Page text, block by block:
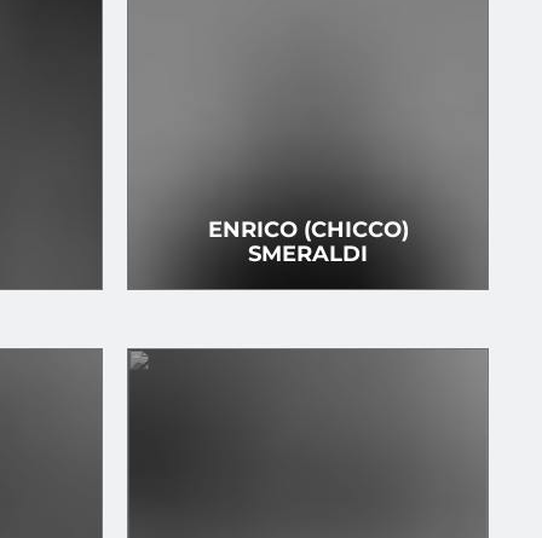
ENRICO (CHICCO)
SMERALDI